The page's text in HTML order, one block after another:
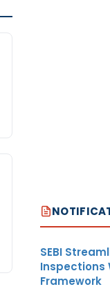
SEBI
Inspections
Framework